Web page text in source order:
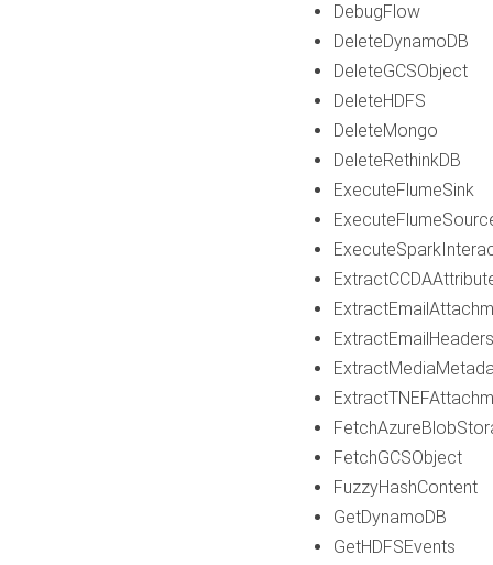
DebugFlow
DeleteDynamoDB
DeleteGCSObject
DeleteHDFS
DeleteMongo
DeleteRethinkDB
ExecuteFlumeSink
ExtractEmailHeaders
FetchGCSObject
FuzzyHashContent
GetDynamoDB
GetHDFSEvents